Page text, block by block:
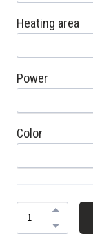
Heating area
Power
Color